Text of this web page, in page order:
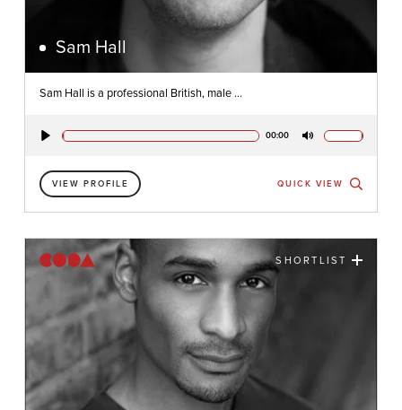
Sam Hall
Sam Hall is a professional British, male ...
00:00
VIEW PROFILE QUICK VIEW
SHORTLIST